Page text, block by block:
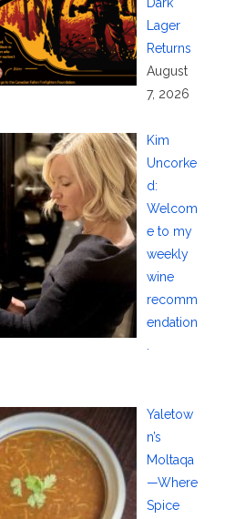
Lager
Returns
August
7, 2026
Kim
Uncorke
d:
Welcom
e to my
weekly
wine
recomm
endation
Yaletow
n’s
Moltaqa
—Where
Spice